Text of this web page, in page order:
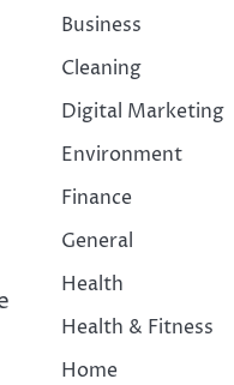
Business
Cleaning
Digital Marketing
Environment
Finance
General
Health
Health & Fitness
Home